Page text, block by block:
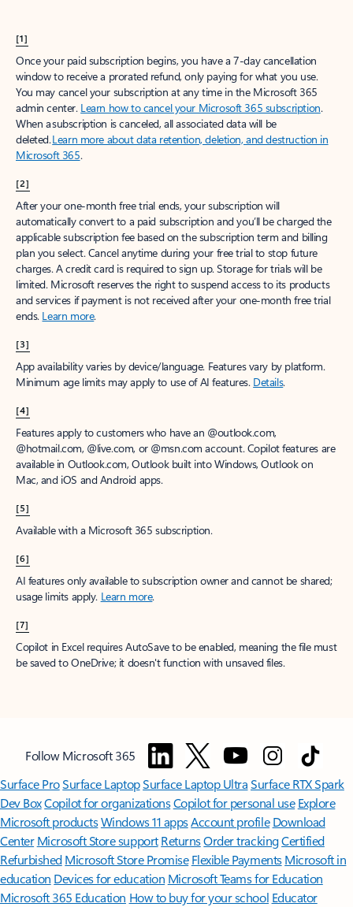
[1]
Once your paid subscription begins, you have a 7-day cancellation
window to receive a prorated refund, only paying for what you use.
You may cancel your subscription at any time in the Microsoft 365
admin center. Learn how to cancel your Microsoft 365 subscription.
When a subscription is canceled, all associated data will be
deleted.Learn more about data retention, deletion, and destruction in
Microsoft 365.
[2]
After your one-month free trial ends, your subscription will
automatically convert to a paid subscription and you’ll be charged the
applicable subscription fee based on the subscription term and billing
plan you select. Cancel anytime during your free trial to stop future
charges. A credit card is required to sign up. Storage for trials will be
limited. Microsoft reserves the right to suspend access to its products
and services if payment is not received after your one-month free trial
ends. Learn more.
[3]
App availability varies by device/language. Features vary by platform.
Minimum age limits may apply to use of AI features. Details.
[4]
Features apply to customers who have an @outlook.com,
@hotmail.com, @live.com, or @msn.com account. Copilot features are
available in Outlook.com, Outlook built into Windows, Outlook on
Mac, and iOS and Android apps.
[5]
Available with a Microsoft 365 subscription.
[6]
AI features only available to subscription owner and cannot be shared;
usage limits apply. Learn more.
[7]
Copilot in Excel requires AutoSave to be enabled, meaning the file must
be saved to OneDrive; it doesn't function with unsaved files.
Follow Microsoft 365
Surface ProSurface LaptopSurface Laptop UltraSurface RTX Spark
Dev BoxCopilot for organizationsCopilot for personal use Explore
Microsoft productsWindows 11 appsAccount profile Download
Center Microsoft Store support ReturnsOrder trackingCertified
Refurbished Microsoft Store Promise Flexible Payments Microsoft in
education Devices for education Microsoft Teams for Education
Microsoft 365 Education How to buy for your school Educator